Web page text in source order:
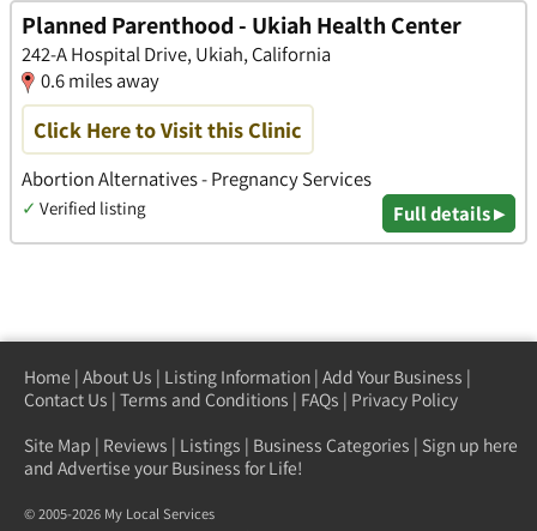
Planned Parenthood - Ukiah Health Center
242-A Hospital Drive, Ukiah, California
0.6 miles away
Click Here to Visit this Clinic
Abortion Alternatives - Pregnancy Services
✓ Verified listing Full details ▸
Home | About Us | Listing Information | Add Your Business |
Contact Us | Terms and Conditions | FAQs | Privacy Policy
Site Map | Reviews | Listings | Business Categories | Sign up here
and Advertise your Business for Life!
© 2005-2026 My Local Services